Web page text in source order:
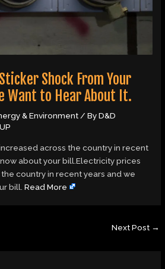
Shock From Your
Want to Hear About It.
& Environment / ByD&D
across the country in recent
about your bill.Electricity prices
country in recent years and we
bill.Read More
Next Post →